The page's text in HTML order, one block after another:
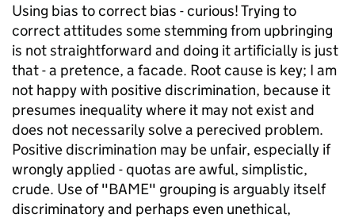
Using bias to correct bias - curious! Trying to
correct attitudes some stemming from upbringing
is not straightforward and doing it artificially is just
that - a pretence, a facade. Root cause is key; I am
not happy with positive discrimination, because it
presumes inequality where it may not exist and
does not necessarily solve a perecived problem.
Positive discrimination may be unfair, especially if
wrongly applied - quotas are awful, simplistic,
crude. Use of "BAME" grouping is arguably itself
discriminatory and perhaps even unethical,